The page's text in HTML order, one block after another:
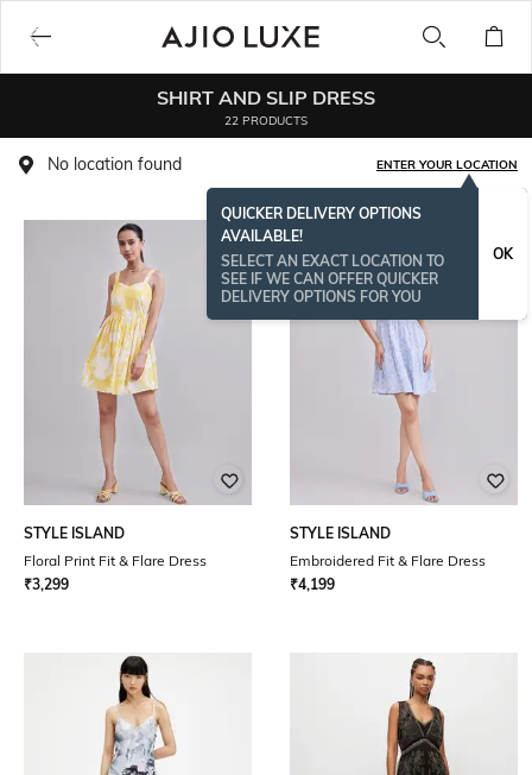
SHIRT AND SLIP DRESS
22 PRODUCTS
No location found ENTER YOUR LOCATION
QUICKER DELIVERY OPTIONS
AVAILABLE!
SELECT AN EXACT LOCATION TO
SEE IF WE CAN OFFER QUICKER
DELIVERY OPTIONS FOR YOU
OK
STYLE ISLAND
Floral Print Fit & Flare Dress
₹3,299
STYLE ISLAND
Embroidered Fit & Flare Dress
₹4,199